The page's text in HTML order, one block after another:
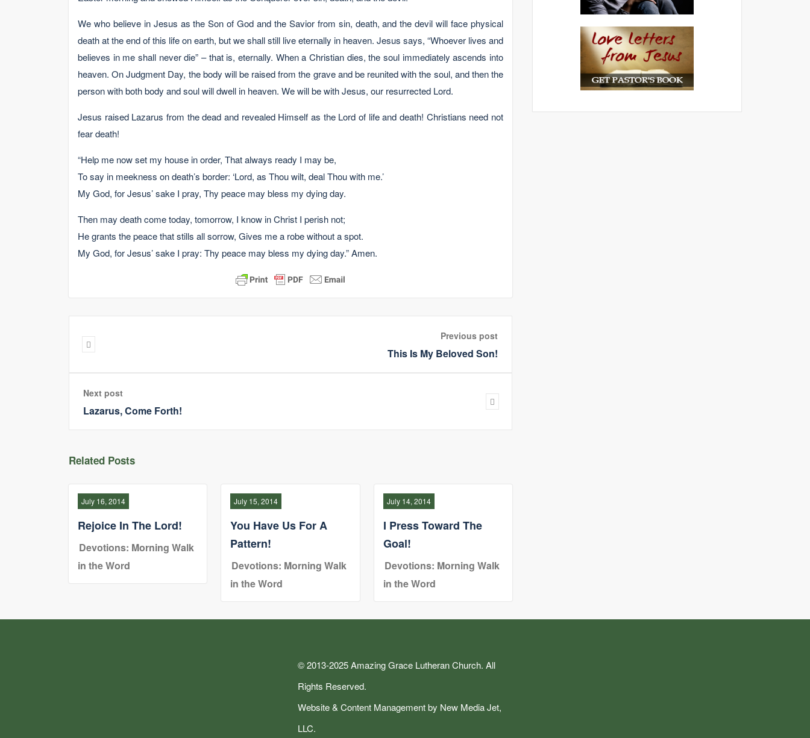
We who believe in Jesus as the Son of God and the Savior from sin, death, and the devil will face physical
death at the end of this life on earth, but we shall still live eternally in heaven. Jesus says, “Whoever lives and
believes in me shall never die” – that is, eternally. When a Christian dies, the soul immediately ascends into
heaven. On Judgment Day, the body will be raised from the grave and be reunited with the soul, and then the
person with both body and soul will dwell in heaven. We will be with Jesus, our resurrected Lord.
Jesus raised Lazarus from the dead and revealed Himself as the Lord of life and death! Christians need not
fear death!
“Help me now set my house in order, That always ready I may be,
To say in meekness on death’s border: ‘Lord, as Thou wilt, deal Thou with me.’
My God, for Jesus’ sake I pray, Thy peace may bless my dying day.
Then may death come today, tomorrow, I know in Christ I perish not;
He grants the peace that stills all sorrow, Gives me a robe without a spot.
My God, for Jesus’ sake I pray: Thy peace may bless my dying day.” Amen.
Previous post
This Is My Beloved Son!
Next post
Lazarus, Come Forth!
Related Posts
July 16, 2014
Rejoice In The Lord!
Devotions: Morning Walk
in the Word
July 15, 2014
You Have Us For A
Pattern!
Devotions: Morning Walk
in the Word
July 14, 2014
I Press Toward The
Goal!
Devotions: Morning Walk
in the Word
© 2013-2025 Amazing Grace Lutheran Church. All
Rights Reserved.
Website & Content Management by New Media Jet,
LLC.